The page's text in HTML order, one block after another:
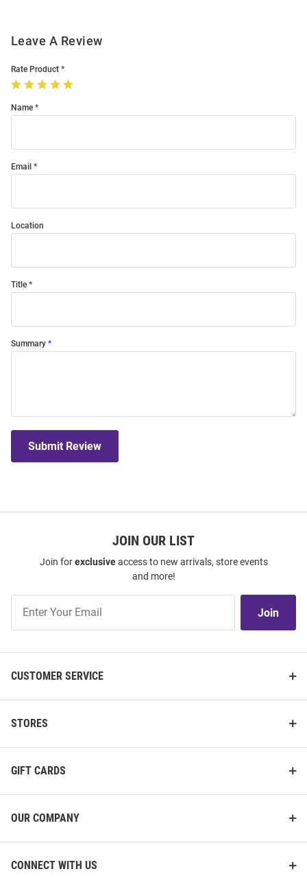
Leave A Review
Rate Product
Name
Email
Location
Title
Summary
Submit Review
JOIN OUR LIST
Join forexclusiveaccess to new arrivals, store events
and more!
Our
Join
CUSTOMER SERVICE
STORES
GIFT CARDS
OUR COMPANY
CONNECT WITH US